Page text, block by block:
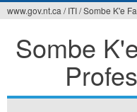
are
www.gov.nt.ca / ITI/Sombe K'e
Sombe